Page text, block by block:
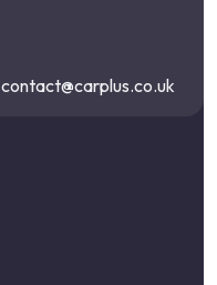
contact@carplus.co.uk